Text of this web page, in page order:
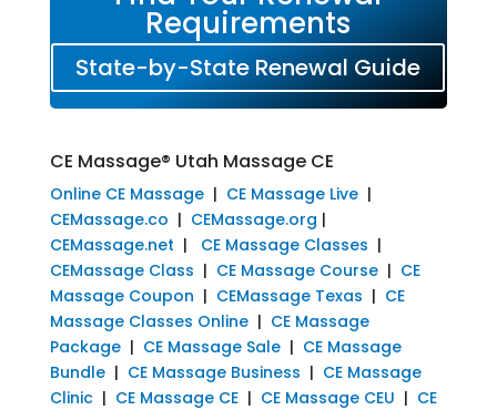
Requirements
State-by-State Renewal Guide
CE Massage® Utah Massage CE
Online CE Massage| CE Massage Live|
CEMassage.co | CEMassage.org |
CEMassage.net | CE Massage Classes |
CEMassage Class | CE Massage Course| CE
Massage Coupon | CEMassage Texas | CE
Massage Classes Online| CE Massage
Package| CE Massage Sale| CE Massage
Bundle| CE Massage Business | CE Massage
Clinic| CE Massage CE| CE Massage CEU | CE